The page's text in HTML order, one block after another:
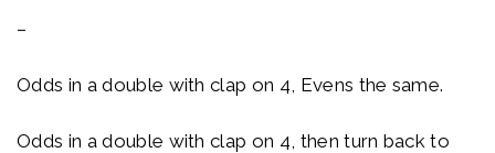
–
Odds in a double with clap on 4, Evens the same.
Odds in a double with clap on 4, then turn back to